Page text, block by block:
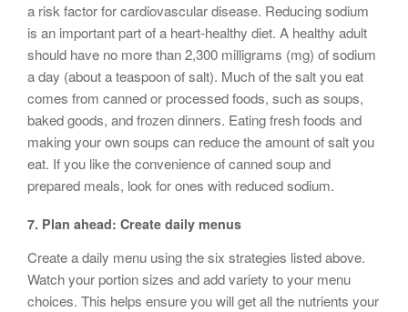
a risk factor for cardiovascular disease. Reducing sodium
is an important part of a heart-healthy diet. A healthy adult
should have no more than 2,300 milligrams (mg) of sodium
a day (about a teaspoon of salt). Much of the salt you eat
comes from canned or processed foods, such as soups,
baked goods, and frozen dinners. Eating fresh foods and
making your own soups can reduce the amount of salt you
eat. If you like the convenience of canned soup and
prepared meals, look for ones with reduced sodium.
7. Plan ahead: Create daily menus
Create a daily menu using the six strategies listed above.
Watch your portion sizes and add variety to your menu
choices. This helps ensure you will get all the nutrients your